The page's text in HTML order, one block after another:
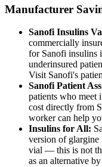
Manufacturer
Sanofi Insulins
commercially
for Sanofi insulins
underinsured
Visit Sanofi's
Sanofi Patient
patients who meet
cost directly from
worker can help
Insulins for All:
version of
vial — this is not
as an alternative